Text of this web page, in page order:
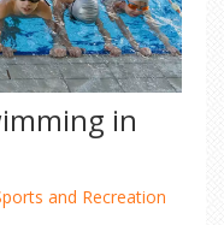
in
and Recreation